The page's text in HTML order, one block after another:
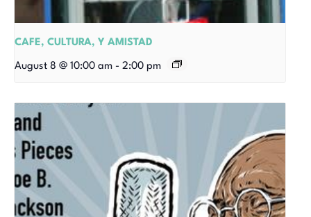
CAFE, CULTURA, Y AMISTAD
August 8 @ 10:00 am - 2:00 pm